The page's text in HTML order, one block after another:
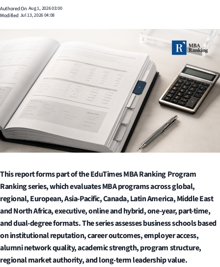
Authored On Aug 1, 2026 03:00
Modified Jul 13, 2026 04:08
This report forms part of the EduTimes MBA Ranking Program
Ranking series, which evaluates MBA programs across global,
regional, European, Asia-Pacific, Canada, Latin America, Middle East
and North Africa, executive, online and hybrid, one-year, part-time,
and dual-degree formats. The series assesses business schools based
on institutional reputation, career outcomes, employer access,
alumni network quality, academic strength, program structure,
regional market authority, and long-term leadership value.